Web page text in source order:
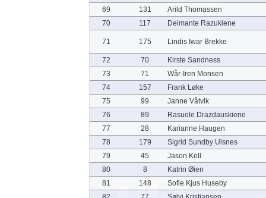
69 131
Arild Thomassen
70
117 Deimante Razukiene
71 175 Lindis Iwar Brekke
72 70
Kirste Sandness
73
71
Wår-Iren Monsen
74
157
Frank Løke
75
99
Janne Våtvik
76
89
Rasuole Drazdauskiene
77
28
Karianne Haugen
78
179
Sigrid Sundby Ulsnes
79
45
Jason Kell
80
8
Katrin Øien
81
148
Sofie Kjus Huseby